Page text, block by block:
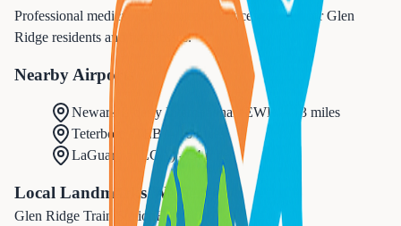
Professional medical appointments services tailored for Glen
Ridge residents and businesses.
Nearby Airports
Newark Liberty International EWR
13 miles
Teterboro
TEB
16 miles
LaGuardia
LGA ) -24 miles
Local Landmarks We Serve
Glen Ridge Train Station Historic